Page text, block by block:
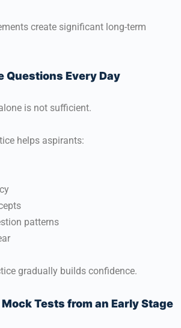
create significant long-term
Questions Every Day
is not sufficient.
helps aspirants:
patterns
gradually builds confidence.
Tests from an Early Stage